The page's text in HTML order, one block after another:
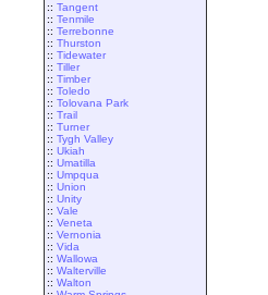
:: Tangent
:: Tenmile
:: Terrebonne
:: Thurston
:: Tidewater
:: Tiller
:: Timber
:: Toledo
:: Tolovana Park
:: Trail
:: Turner
:: Tygh Valley
:: Ukiah
:: Umatilla
:: Umpqua
:: Union
:: Unity
:: Vale
:: Veneta
:: Vernonia
:: Vida
:: Wallowa
:: Walterville
:: Walton